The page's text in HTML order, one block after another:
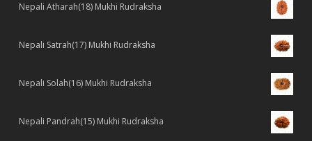
Nepali Atharah(18) Mukhi Rudraksha
Nepali Satrah(17) Mukhi Rudraksha
Nepali Solah(16) Mukhi Rudraksha
Nepali Pandrah(15) Mukhi Rudraksha